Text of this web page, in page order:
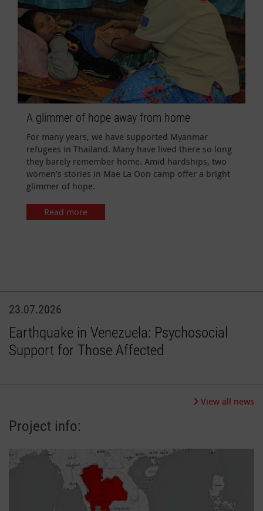
A glimmer of hope away from home
For many years, we have supported Myanmar
refugees in Thailand. Many have lived there so long
they barely remember home. Amid hardships, two
women’s stories in Mae La Oon camp offer a bright
glimmer of hope.
Read more
23.07.2026
Earthquake in Venezuela: Psychosocial
Support for Those Affected
View all news
Project info: